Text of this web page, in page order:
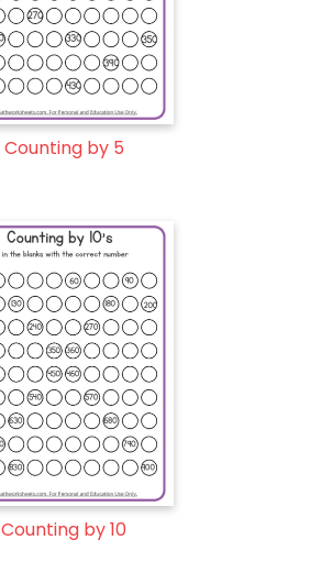
Counting by 5
Counting by 10